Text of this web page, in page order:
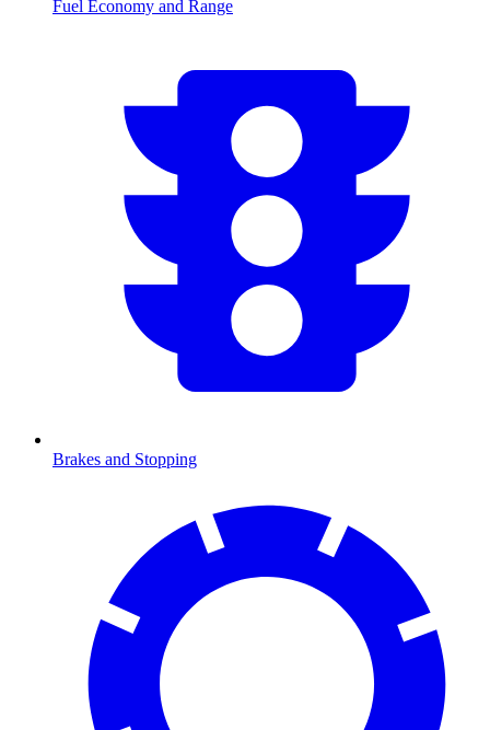
Fuel Economy and Range
Brakes and Stopping